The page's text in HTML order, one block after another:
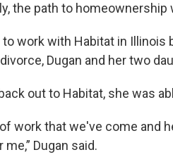
the path to
work with Habitat in Illinois
Dugan and her two
out to Habitat, she was
work that we've come and
Dugan said.